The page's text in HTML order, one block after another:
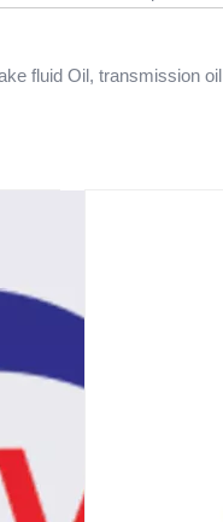
fluid Oil, transmission oil